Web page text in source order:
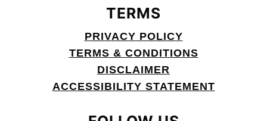
TERMS
PRIVACY POLICY
TERMS & CONDITIONS
DISCLAIMER
ACCESSIBILITY STATEMENT